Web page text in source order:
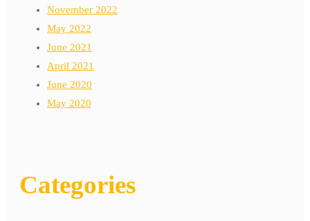
November 2022
May 2022
June 2021
April 2021
June 2020
May 2020
Categories